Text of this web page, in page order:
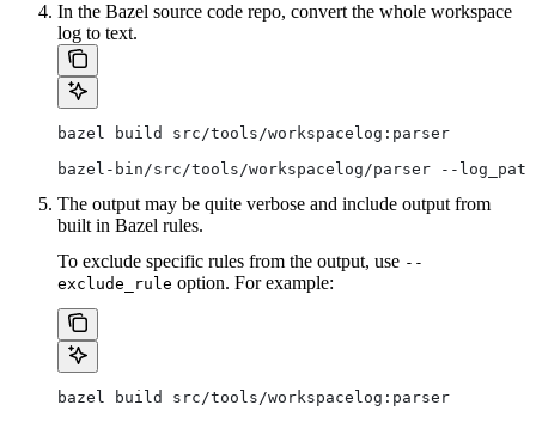
In the Bazel source code repo, convert the whole workspace
log to text.
bazel build src/tools/workspacelog:parser
bazel-bin/src/tools/workspacelog/parser --
The output may be quite verbose and include output from
built in Bazel rules.
To exclude specific rules from the output, use --
exclude_rule option. For example:
bazel build src/tools/workspacelog:parser